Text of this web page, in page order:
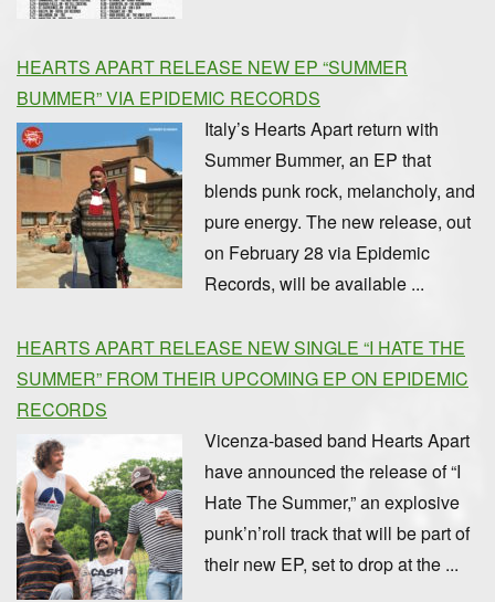
HEARTS APART RELEASE NEW EP “SUMMER
BUMMER” VIA EPIDEMIC RECORDS
Italy’s Hearts Apart return with
Summer Bummer, an EP that
blends punk rock, melancholy, and
pure energy. The new release, out
on February 28 via Epidemic
Records, will be available ...
HEARTS APART RELEASE NEW SINGLE “I HATE THE
SUMMER” FROM THEIR UPCOMING EP ON EPIDEMIC
RECORDS
Vicenza-based band Hearts Apart
have announced the release of “I
Hate The Summer,” an explosive
punk’n’roll track that will be part of
their new EP, set to drop at the ...